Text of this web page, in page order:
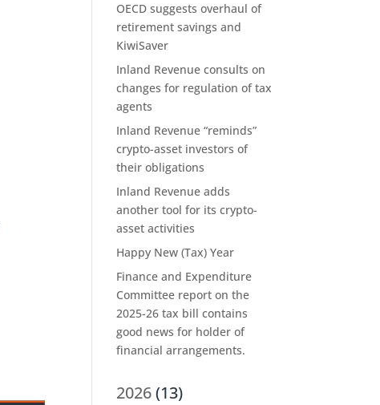
OECD suggests overhaul of
retirement savings and
KiwiSaver
Inland Revenue consults on
changes for regulation of tax
agents
Inland Revenue “reminds”
crypto-asset investors of
their obligations
Inland Revenue adds
another tool for its crypto-
asset activities
Happy New (Tax) Year
Finance and Expenditure
Committee report on the
2025-26 tax bill contains
good news for holder of
financial arrangements.
2026(13)